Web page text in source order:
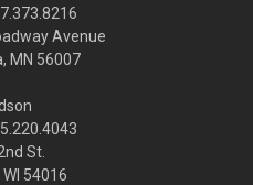
Avenue
MN 56007
St.
54016